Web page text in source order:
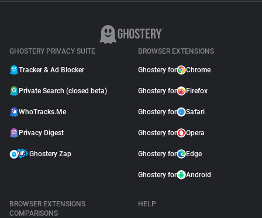
GHOSTERY PRIVACY SUITE
Tracker & Ad Blocker
Private Search (closed beta)
WhoTracks.Me
Privacy Digest
Ghostery Zap
BROWSER EXTENSIONS
Ghostery for Chrome
Ghostery for Firefox
Ghostery for Safari
Ghostery for Opera
Ghostery for Edge
Ghostery for Android
BROWSER EXTENSIONS
COMPARISONS
HELP